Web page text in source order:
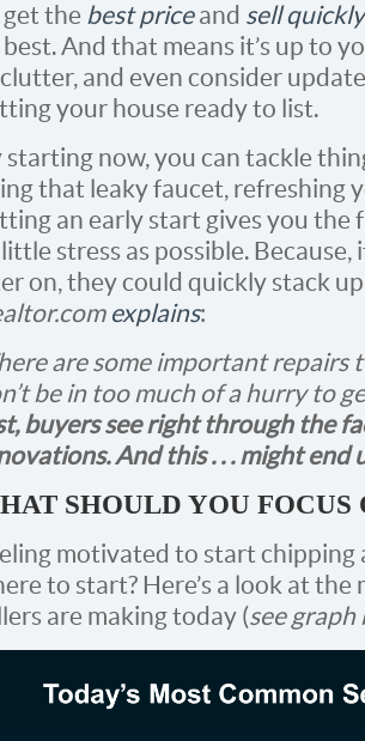
get the best priceand sell quickly
And that means it’s up to
and even consider
your house ready to list.
starting now, you can tackle
that leaky faucet, refreshing
an early start gives you
little stress as possible.
on, they could quickly stack
explains:
are some important repairs
be in too much of a hurry to
buyers see right through the
And this . . . might
SHOULD YOU FOCUS
motivated to start
to start? Here’s a look at
are making today (see graph